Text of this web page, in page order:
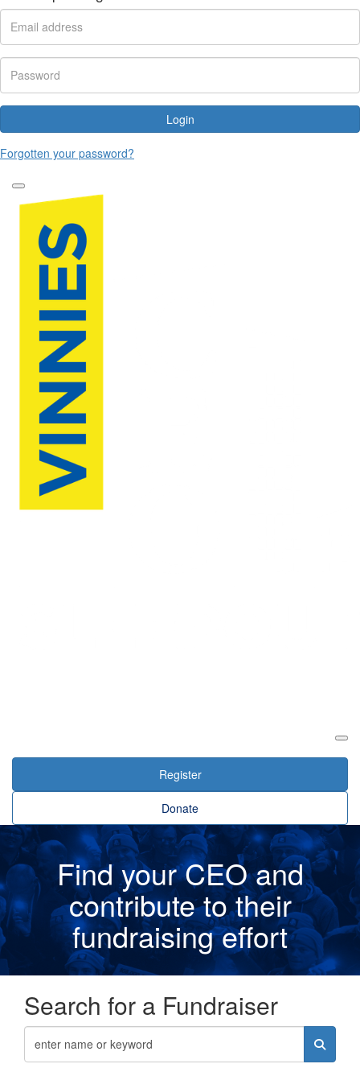
Login
Forgotten your password?
Register
Donate
Find your CEO and
contribute to their
fundraising effort
Search for a Fundraiser